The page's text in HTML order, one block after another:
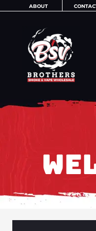
ABOUT